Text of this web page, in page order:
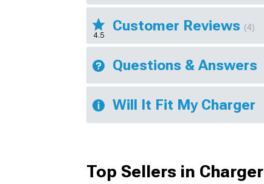
4.5
Customer Reviews (4)
Questions & Answers
Will It Fit My Charger
Top Sellers in Charger